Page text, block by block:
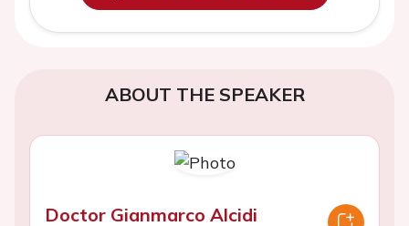
ABOUT THE SPEAKER
Doctor Gianmarco Alcidi